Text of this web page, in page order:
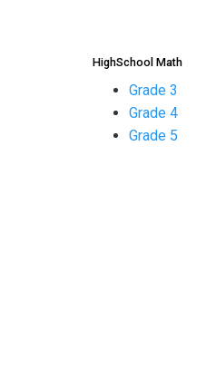
HighSchool Math
Grade 3
Grade 4
Grade 5